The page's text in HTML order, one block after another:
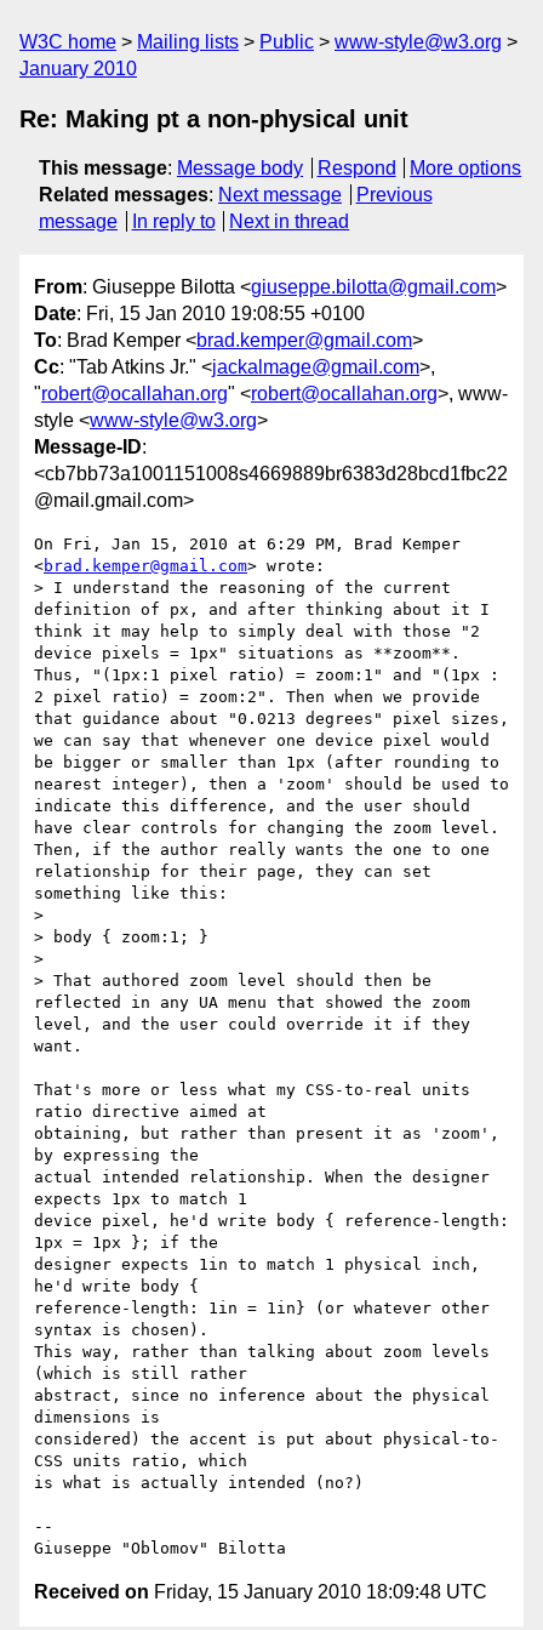
W3C home Mailing lists Public
www-style@w3.org
January 2010
Re: Making pt a non-physical unit
This message: Message body Respond
More options
Related messages: Next message
Previous
message
In reply to Next in thread
From: Giuseppe Bilotta <giuseppe.bilotta@gmail.com>
Date: Fri, 15 Jan 2010 19:08:55 +0100
To: Brad Kemper <brad.kemper@gmail.com>
Cc: "Tab Atkins Jr." <jackalmage@gmail.com>,
"robert@ocallahan.org" <robert@ocallahan.org>, www-
style <www-style@w3.org>
Message-ID:
<cb7bb73a1001151008s4669889br6383d28bcd1fbc22
@mail.gmail.com>
On Fri, Jan 15, 2010 at 6:29 PM, Brad Kemper
<brad.kemper@gmail.com> wrote:
> I understand the reasoning of the current
definition of px, and after thinking about it I
think it may help to simply deal with those "2
device pixels = 1px" situations as **zoom**.
Thus, "(1px:1 pixel ratio) = zoom:1" and "(1px :
2 pixel ratio) = zoom:2". Then when we provide
that guidance about "0.0213 degrees" pixel sizes,
we can say that whenever one device pixel would
be bigger or smaller than 1px (after rounding to
nearest integer), then a 'zoom' should be used to
indicate this difference, and the user should
have clear controls for changing the zoom level.
Then, if the author really wants the one to one
relationship for their page, they can set
something like this:
>
> body { zoom:1; }
>
> That authored zoom level should then be
reflected in any UA menu that showed the zoom
level, and the user could override it if they
want.
That's more or less what my CSS-to-real units
ratio directive aimed at
obtaining, but rather than present it as 'zoom',
by expressing the
actual intended relationship. When the designer
expects 1px to match 1
device pixel, he'd write body { reference-length:
1px = 1px }; if the
designer expects 1in to match 1 physical inch,
he'd write body {
reference-length: 1in = 1in} (or whatever other
syntax is chosen).
This way, rather than talking about zoom levels
(which is still rather
abstract, since no inference about the physical
dimensions is
considered) the accent is put about physical-to-
CSS units ratio, which
is what is actually intended (no?)
--
Received on Friday, 15 January 2010 18:09:48 UTC